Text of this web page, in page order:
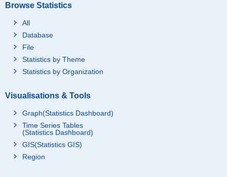
Browse Statistics
All
Database
File
Statistics by Theme
Statistics by Organization
Visualisations & Tools
Graph(Statistics Dashboard)
Time Series Tables
(Statistics Dashboard)
GIS(Statistics GIS)
Region